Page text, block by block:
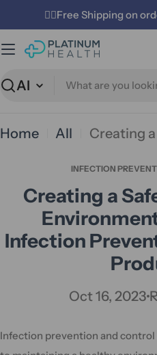
✌🏼Free Shipping on
Search
Home All
INFECTION
Creating a
Infection
Oct 16, 2023
Infection prevention and